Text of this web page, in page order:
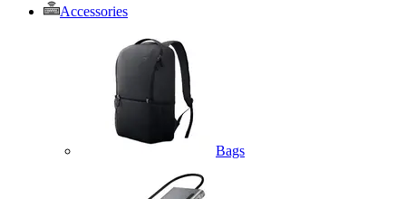
Accessories
Bags